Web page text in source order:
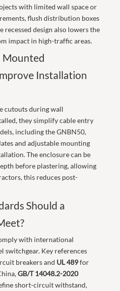
with limited wall space or
flush distribution boxes
recessed design also lowers the
impact in high-traffic areas.
Mounted
Installation
cutouts during wall
they simplify cable entry
including the GNBN50,
and adjustable mounting
The enclosure can be
before plastering, allowing
this reduces post-
Should a
with international
switchgear. Key references
breakers and UL 489for
GB/T 14048.2-2020
short-circuit withstand,